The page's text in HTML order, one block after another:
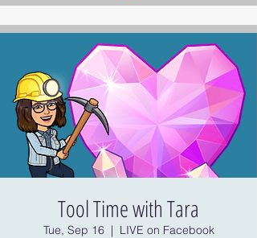
Tool Time with Tara
Tue, Sep 16
  |
LIVE on Facebook